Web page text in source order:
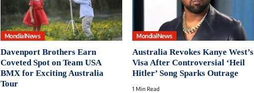
MondialNews
Davenport Brothers Earn
Coveted Spot on Team USA
BMX for Exciting Australia
Tour
MondialNews
Australia Revokes Kanye West’s
Visa After Controversial ‘Heil
Hitler’ Song Sparks Outrage
1 Min Read